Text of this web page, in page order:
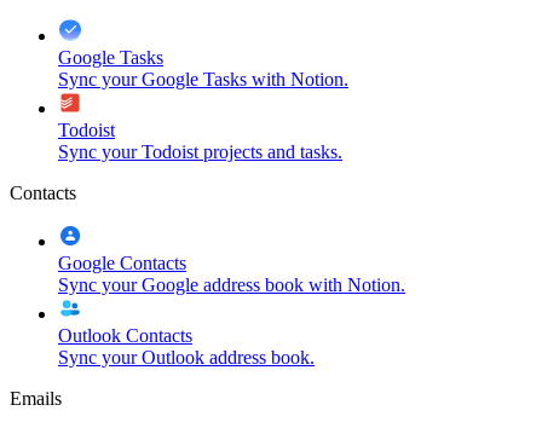
Google Tasks
Sync your Google Tasks with Notion.
Todoist
Sync your Todoist projects and tasks.
Contacts
Google Contacts
Sync your Google address book with Notion.
Outlook Contacts
Sync your Outlook address book.
Emails